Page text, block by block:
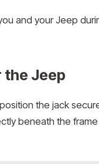
and your Jeep
the Jeep
the jack
beneath the